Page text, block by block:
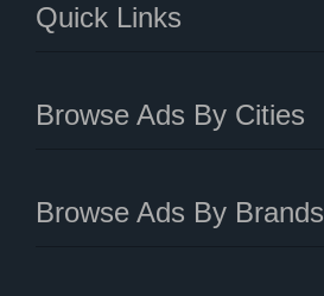
Quick Links
Browse Ads By Cities
Browse Ads By Brands